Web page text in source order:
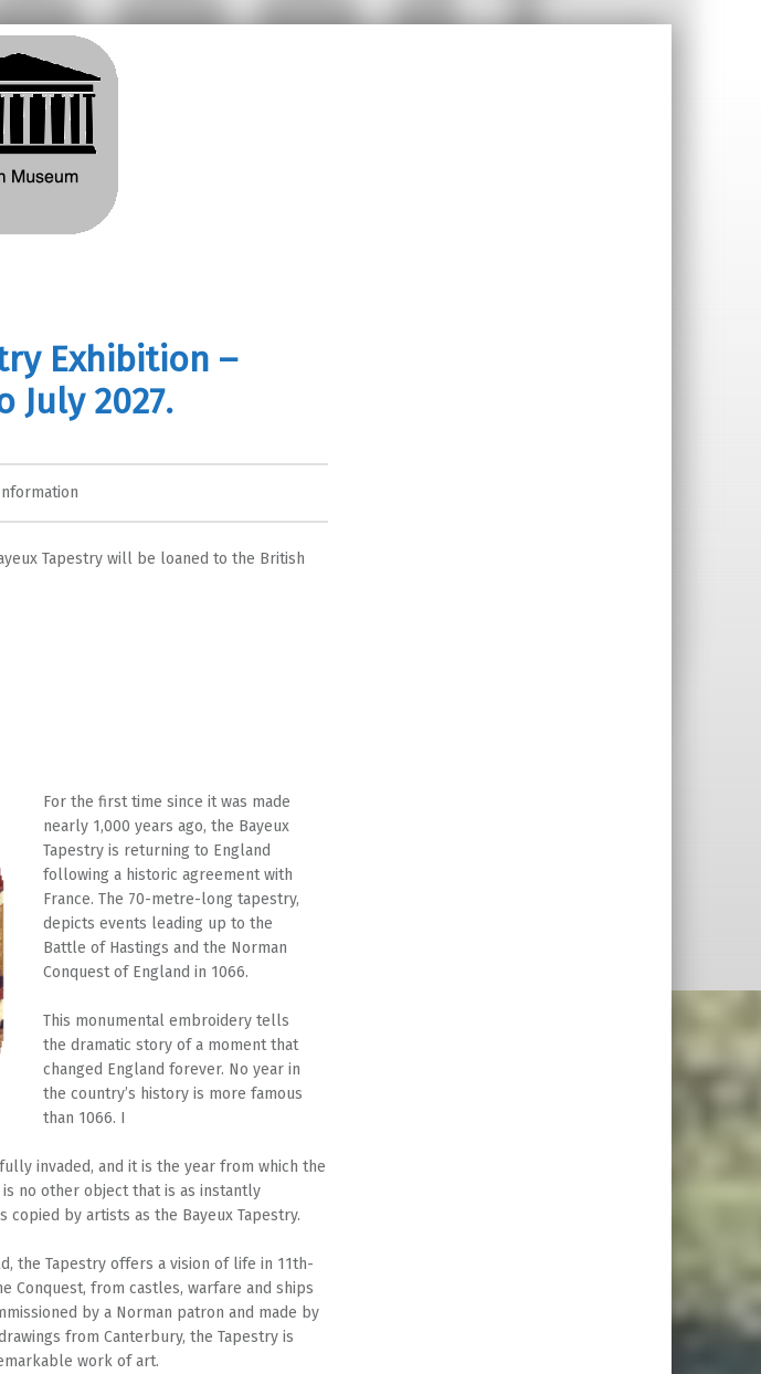
Exhibition –
July 2027.
Tapestry will be loaned to the British
For the first time since it was made
nearly 1,000 years ago, the Bayeux
Tapestry is returning to England
following a historic agreement with
France. The 70-metre-long tapestry,
depicts events leading up to the
Battle of Hastings and the Norman
Conquest of England in 1066.
This monumental embroidery tells
the dramatic story of a moment that
changed England forever. No year in
the country’s history is more famous
than 1066. I
invaded, and it is the year from which the
no other object that is as instantly
copied by artists as the Bayeux Tapestry.
the Tapestry offers a vision of life in 11th-
Conquest, from castles, warfare and ships
by a Norman patron and made by
from Canterbury, the Tapestry is
work of art.